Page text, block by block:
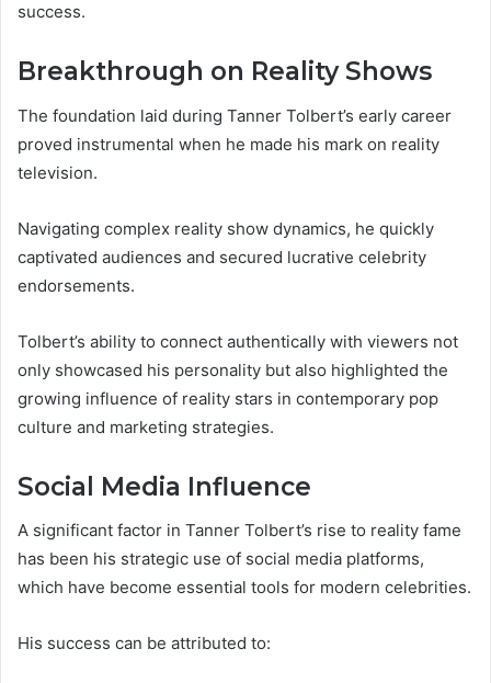
success.
Breakthrough on Reality Shows
The foundation laid during Tanner Tolbert’s early career
proved instrumental when he made his mark on reality
television.
Navigating complex reality show dynamics, he quickly
captivated audiences and secured lucrative celebrity
endorsements.
Tolbert’s ability to connect authentically with viewers not
only showcased his personality but also highlighted the
growing influence of reality stars in contemporary pop
culture and marketing strategies.
Social Media Influence
A significant factor in Tanner Tolbert’s rise to reality fame
has been his strategic use of social media platforms,
which have become essential tools for modern celebrities.
His success can be attributed to: